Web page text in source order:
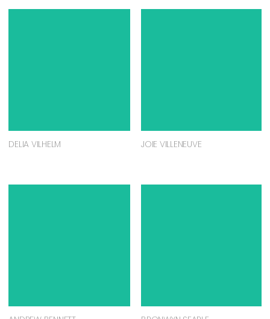
DELIA VILHELM JOIE VILLENEUVE